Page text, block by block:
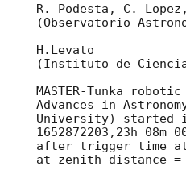
R. Podesta, C.
(Observatorio
H.Levato
(Instituto de
MASTER-Tunka
Advances in
University) started
1652872203,23h
after trigger time
at zenith distance